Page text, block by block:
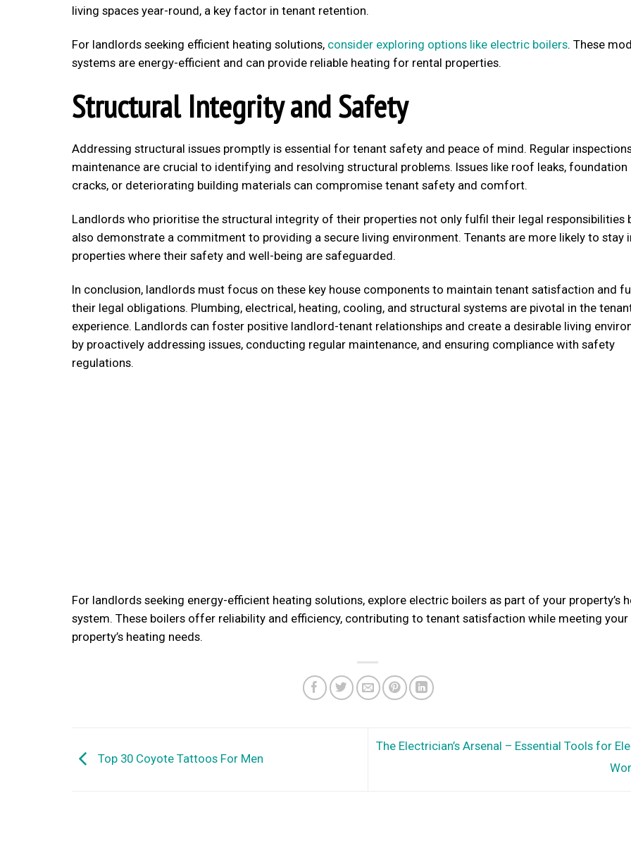
living spaces year-round, a key factor in tenant retention.
For landlords seeking efficient heating solutions, consider exploring options like electric boilers. These
systems are energy-efficient and can provide reliable heating for rental properties.
Structural Integrity and Safety
Addressing structural issues promptly is essential for tenant safety and peace of mind. Regular
maintenance are crucial to identifying and resolving structural problems. Issues like roof leaks, foundation
cracks, or deteriorating building materials can compromise tenant safety and comfort.
Landlords who prioritise the structural integrity of their properties not only fulfil their legal responsibilities
also demonstrate a commitment to providing a secure living environment. Tenants are more likely to stay
properties where their safety and well-being are safeguarded.
In conclusion, landlords must focus on these key house components to maintain tenant satisfaction and
their legal obligations. Plumbing, electrical, heating, cooling, and structural systems are pivotal in the
experience. Landlords can foster positive landlord-tenant relationships and create a desirable living
by proactively addressing issues, conducting regular maintenance, and ensuring compliance with safety
regulations.
For landlords seeking energy-efficient heating solutions, explore electric boilers as part of your property’s
system. These boilers offer reliability and efficiency, contributing to tenant satisfaction while meeting your
property’s heating needs.
Top 30 Coyote Tattoos For Men
The Electrician’s Arsenal – Essential Tools for